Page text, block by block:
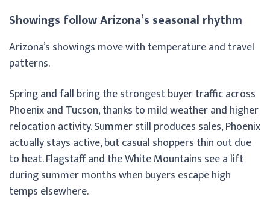
Showings follow Arizona’s seasonal rhythm
Arizona’s showings move with temperature and travel
patterns.
Spring and fall bring the strongest buyer traffic across
Phoenix and Tucson, thanks to mild weather and higher
relocation activity. Summer still produces sales, Phoenix
actually stays active, but casual shoppers thin out due
to heat. Flagstaff and the White Mountains see a lift
during summer months when buyers escape high
temps elsewhere.